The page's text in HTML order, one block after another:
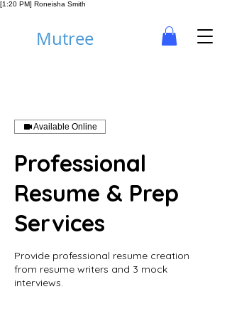
[1:20 PM] Roneisha Smith
Mutree
Available Online
Professional
Resume & Prep
Services
Provide professional resume creation
from resume writers and 3 mock
interviews.